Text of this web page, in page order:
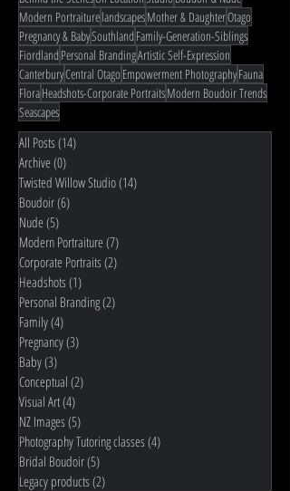
Modern PortraiturelandscapesMother & DaughterOtago
Pregnancy & BabySouthland Family-Generation-Siblings
Fiordland Personal BrandingArtistic Self-Expression
CanterburyCentral OtagoEmpowerment PhotographyFauna
FloraHeadshots-Corporate PortraitsModern Boudoir Trends
Seascapes
All Posts (14)
Archive(0)
Twisted Willow Studio(14)
Boudoir(6)
Nude(5)
Modern Portraiture(7)
Corporate Portraits (2)
Headshots (1)
Personal Branding(2)
Family(4)
Pregnancy(3)
Baby(3)
Conceptual (2)
Visual Art(4)
NZ Images (5)
Photography Tutoring classes (4)
Bridal Boudoir(5)
Legacy products (2)